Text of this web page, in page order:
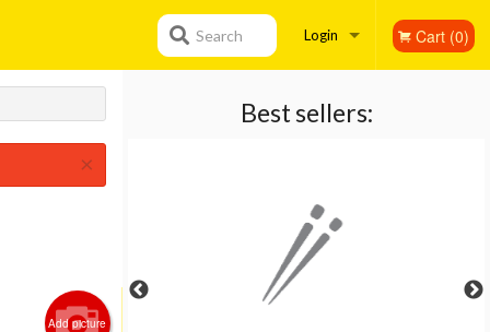
Login
Registration
Cart (0)
Search
Best sellers:
×
Add picture